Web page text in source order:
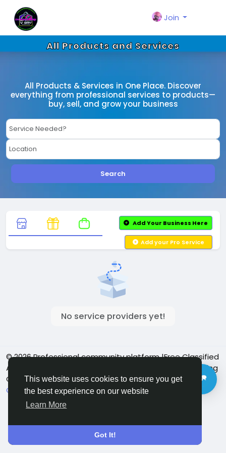
This website uses cookies to ensure you get
the best experience on our website
Learn More
Got It!
Join
All Products and Services
All Products & Services in One Place. Discover
everything from professional services to products—
buy, sell, and grow your business
Search
Add Your Business Here
Add your Pro Service
No service providers yet!
© 2026 Professional community platform |Free Classified
Ads| Job Posting Social Platform | Detroit Live Streaming
Community - Vbay Services
English
Cookie Policy Privacy policy Contact Us